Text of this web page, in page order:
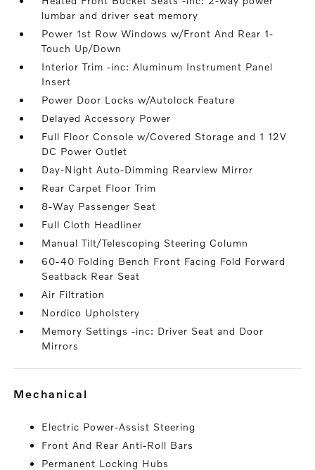
lumbar and driver seat memory
Power 1st Row Windows w/Front And Rear 1-
Touch Up/Down
Interior Trim -inc: Aluminum Instrument Panel
Insert
Power Door Locks w/Autolock Feature
Delayed Accessory Power
Full Floor Console w/Covered Storage and 1 12V
DC Power Outlet
Day-Night Auto-Dimming Rearview Mirror
Rear Carpet Floor Trim
8-Way Passenger Seat
Full Cloth Headliner
Manual Tilt/Telescoping Steering Column
60-40 Folding Bench Front Facing Fold Forward
Seatback Rear Seat
Air Filtration
Nordico Upholstery
Memory Settings -inc: Driver Seat and Door
Mirrors
mechanical
Electric Power-Assist Steering
Front And Rear Anti-Roll Bars
Permanent Locking Hubs